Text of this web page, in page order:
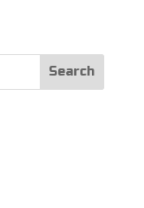
Search